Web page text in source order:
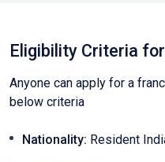
Eligibility Criteria for
Anyone can apply for a
below criteria
Nationality: Resident